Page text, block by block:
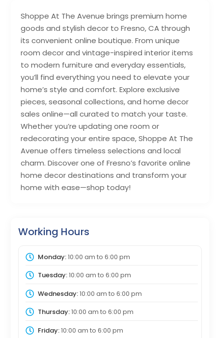
Shoppe At The Avenue brings premium home
goods and stylish decor to Fresno, CA through
its convenient online boutique. From unique
room decor and vintage-inspired interior items
to modern furniture and everyday essentials,
you’ll find everything you need to elevate your
home’s style and comfort. Explore exclusive
pieces, seasonal collections, and home decor
sales online—all curated to match your taste.
Whether you’re updating one room or
redecorating your entire space, Shoppe At The
Avenue offers timeless selections and local
charm. Discover one of Fresno’s favorite online
home decor destinations and transform your
home with ease—shop today!
Working Hours
Monday:10:00 am to 6:00 pm
Tuesday:10:00 am to 6:00 pm
Wednesday:10:00 am to 6:00 pm
Thursday:10:00 am to 6:00 pm
Friday:10:00 am to 6:00 pm